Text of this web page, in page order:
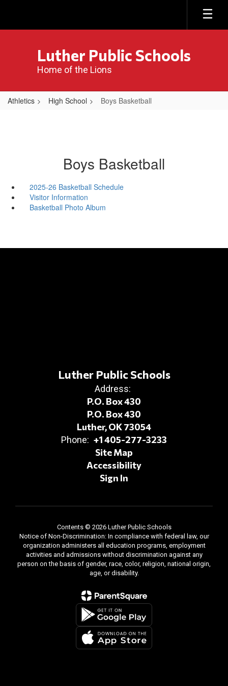
main
Luther Public Schools
Home of the Lions
Athletics High School Boys Basketball
Boys Basketball
2025-26 Basketball Schedule
Visitor Information
Basketball Photo Album
Luther Public Schools
Address:
P.O. Box 430
P.O. Box 430
Luther, OK 73054
Phone: +1 405-277-3233
Site Map
Accessibility
Sign In
Contents © 2026 Luther Public Schools
Notice of Non-Discrimination: In compliance with federal law, our
organization administers all education programs, employment
activities and admissions without discrimination against any
person on the basis of gender, race, color, religion, national origin,
age, or disability.